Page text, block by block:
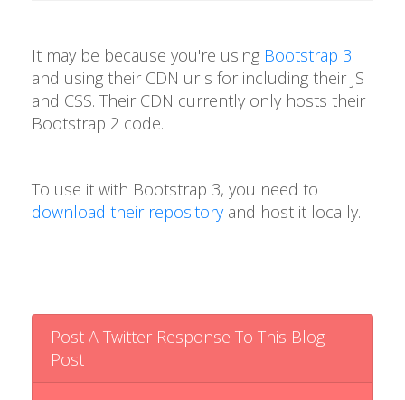
It may be because you're using Bootstrap 3
and using their CDN urls for including their JS
and CSS. Their CDN currently only hosts their
Bootstrap 2 code.
To use it with Bootstrap 3, you need to
download their repositoryand host it locally.
Post A Twitter Response To This Blog
Post